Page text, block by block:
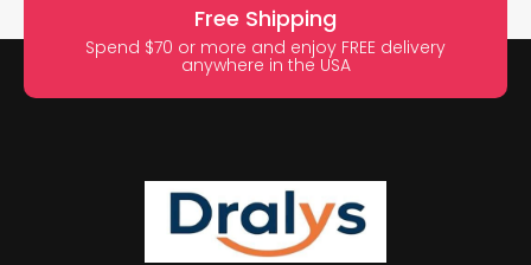
Free Shipping
Spend $70 or more and enjoy FREE delivery
anywhere in the USA